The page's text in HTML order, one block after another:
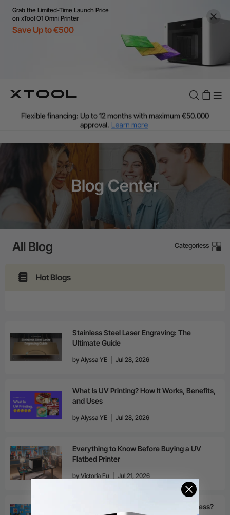
Grab the Limited-Time Launch Price
on xTool O1 Omni Printer
Save Up to €500
Flexible financing: Up to 12 months with maximum €50.000
approval. Learn more
€99
Additional shipping fees apply for islands & non-EU countries.
Learn More
Final price varies by shipping destination (VAT may differ).
Learn More
Find Your 1-on-1 Product Demos Nearby.
Book Free Demo Now
60-Day Price Match
Blog Center
All Blog Categoriess
Hot Blogs
Stainless Steel Laser Engraving: The
Ultimate Guide
by Alyssa YE Jul 28, 2026
What Is UV Printing? How It Works, Benefits,
and Uses
by Alyssa YE Jul 28, 2026
Everything to Know Before Buying a UV
Flatbed Printer
by Victoria Fu Jul 21, 2026
Is a UV DTF Printer Right for Your Business?